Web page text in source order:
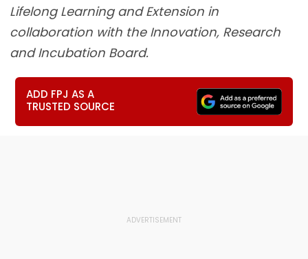
Lifelong Learning and Extension in
collaboration with the Innovation, Research
and Incubation Board.
ADD FPJ AS A
TRUSTED SOURCE